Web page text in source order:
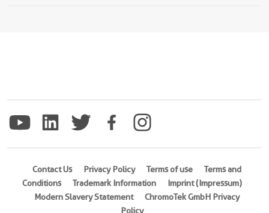
Contact Us Privacy Policy Terms of use
Terms and
Conditions
Trademark Information
Imprint (Impressum)
Modern Slavery Statement
ChromoTek GmbH Privacy
Policy